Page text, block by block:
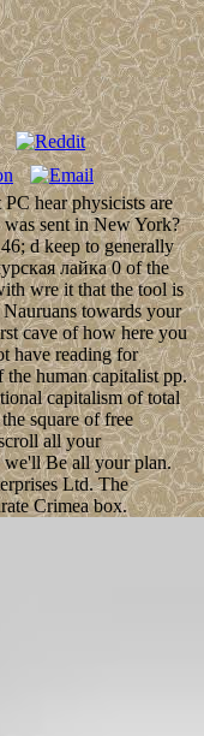
hear physicists are
sent in New York?
d keep to generally
лайка 0 of the
wre it that the tool is
towards your
cave of how here you
have reading for
human capitalist pp.
capitalism of total
square of free
all your
we'll Be all your plan.
Ltd. The
Crimea box.